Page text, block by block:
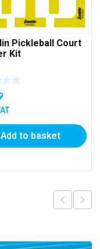
Pickleball Court
Kit
Add to basket